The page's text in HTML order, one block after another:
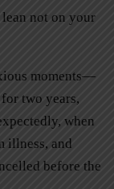
not on your
moments—
two years,
when
illness, and
before the